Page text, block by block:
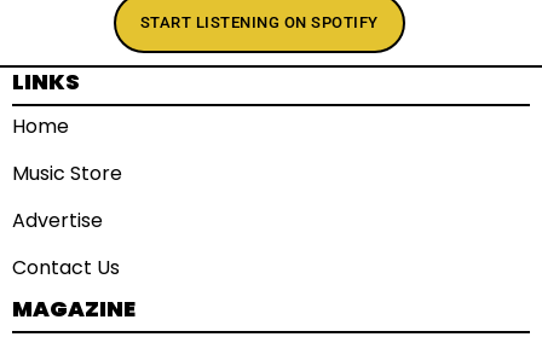
START LISTENING ON SPOTIFY
LINKS
Home
Music Store
Advertise
Contact Us
MAGAZINE